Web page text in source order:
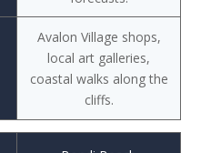
Avalon Village shops,
local art galleries,
coastal walks along the
cliffs.